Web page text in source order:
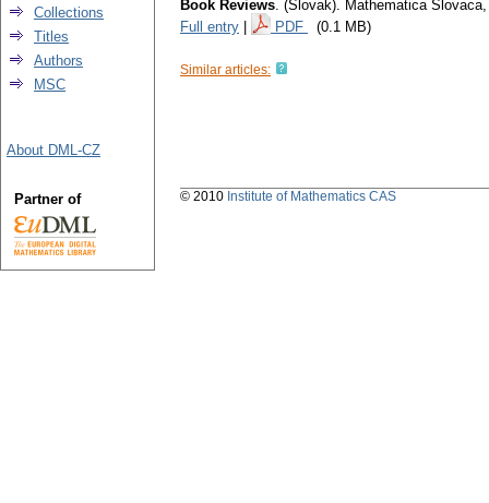
Book Reviews. (Slovak). Mathematica Slovaca
Full entry
PDF (0.1 MB)
Similar articles:
Collections
Titles
Authors
MSC
About DML-CZ
Partner of © 2010 Institute of Mathematics CAS